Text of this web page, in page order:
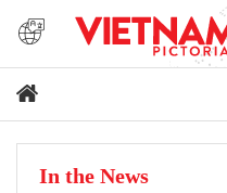
In the News